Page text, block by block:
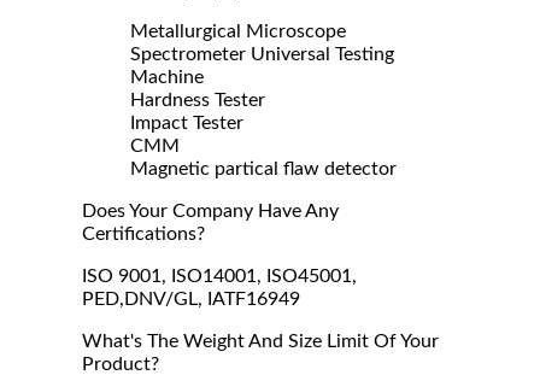
Metallurgical Microscope
Spectrometer Universal Testing
Machine
Hardness Tester
Impact Tester
CMM
Magnetic partical flaw detector
Does Your Company Have Any
Certifications?
ISO 9001, ISO14001, ISO45001,
PED,DNV/GL, IATF16949
What's The Weight And Size Limit Of Your
Product?